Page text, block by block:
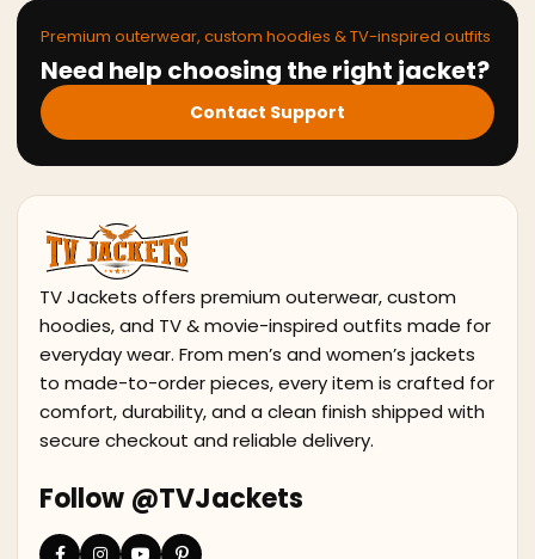
Premium outerwear, custom hoodies & TV-inspired outfits
Need help choosing the right jacket?
Contact Support
TV Jackets offers premium outerwear, custom
hoodies, and TV & movie-inspired outfits made for
everyday wear. From men’s and women’s jackets
to made-to-order pieces, every item is crafted for
comfort, durability, and a clean finish shipped with
secure checkout and reliable delivery.
Follow @TVJackets